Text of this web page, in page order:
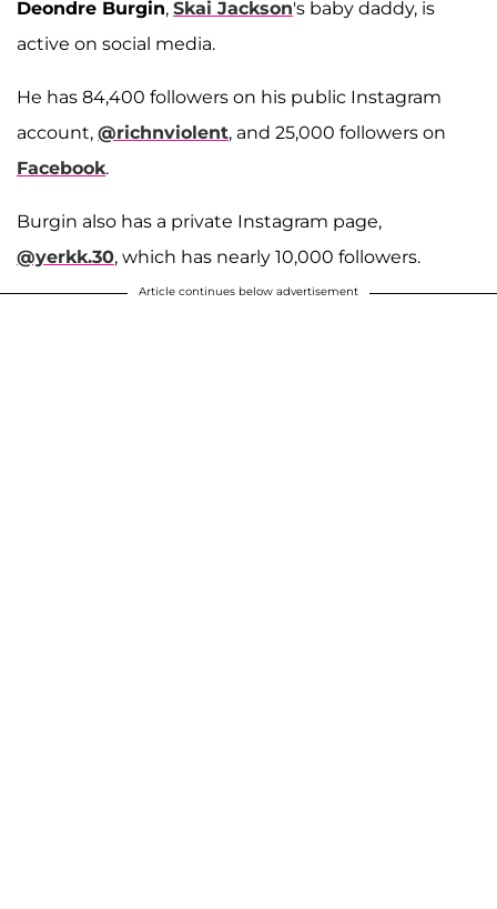
Deondre Burgin, Skai Jackson's baby daddy, is
active on social media.
He has 84,400 followers on his public Instagram
account, @richnviolent, and 25,000 followers on
Facebook.
Burgin also has a private Instagram page,
@yerkk.30, which has nearly 10,000 followers.
Article continues below advertisement